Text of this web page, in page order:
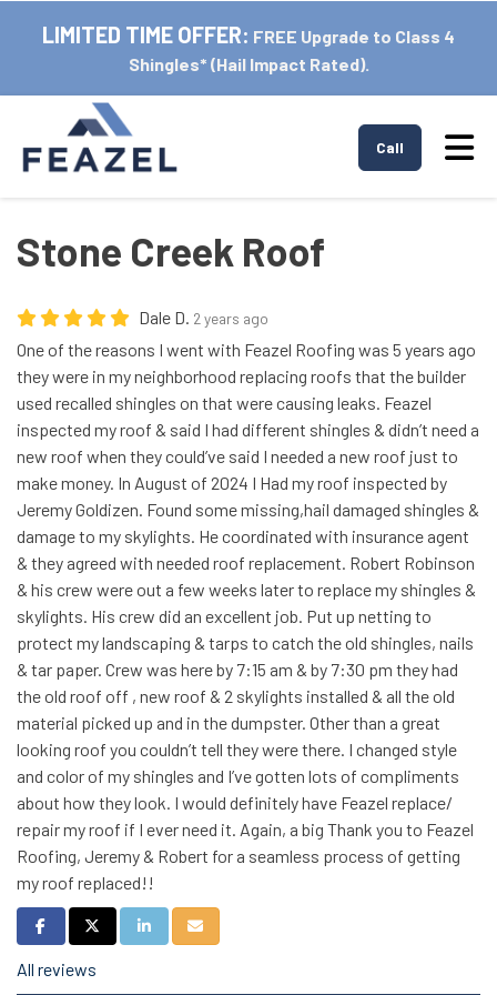
LIMITED TIME OFFER: FREE Upgrade to Class 4
Shingles* (Hail Impact Rated).
Call
Stone Creek Roof
Dale D. 2 years ago
One of the reasons I went with Feazel Roofing was 5 years ago
they were in my neighborhood replacing roofs that the builder
used recalled shingles on that were causing leaks. Feazel
inspected my roof & said I had different shingles & didn’t need a
new roof when they could’ve said I needed a new roof just to
make money. In August of 2024 I Had my roof inspected by
Jeremy Goldizen. Found some missing,hail damaged shingles &
damage to my skylights. He coordinated with insurance agent
& they agreed with needed roof replacement. Robert Robinson
& his crew were out a few weeks later to replace my shingles &
skylights. His crew did an excellent job. Put up netting to
protect my landscaping & tarps to catch the old shingles, nails
& tar paper. Crew was here by 7:15 am & by 7:30 pm they had
the old roof off , new roof & 2 skylights installed & all the old
material picked up and in the dumpster. Other than a great
looking roof you couldn’t tell they were there. I changed style
and color of my shingles and I’ve gotten lots of compliments
about how they look. I would definitely have Feazel replace/
repair my roof if I ever need it. Again, a big Thank you to Feazel
Roofing, Jeremy & Robert for a seamless process of getting
my roof replaced!!
Share on Facebook
Share on Twitter
Share on LinkedIn
Share via Email
All reviews